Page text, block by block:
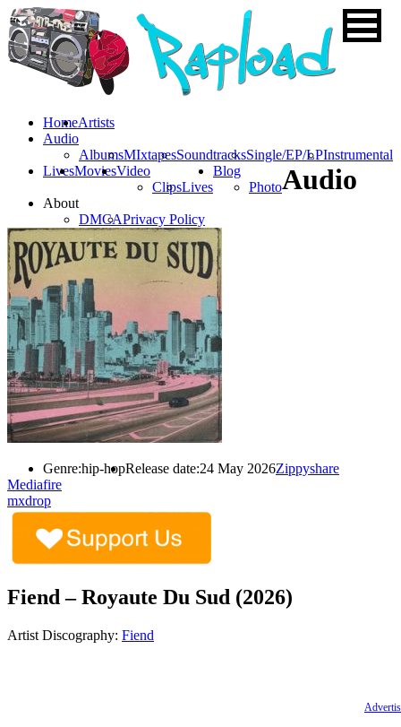
HomeArtists
Audio
AlbumsMIxtapesSoundtracksSingle/EP/LPInstrumental
LivesMoviesVideo
ClipsLives
Blog
Photo
About
DMCAPrivacy Policy
Audio
Genre:hip-hopRelease date:24 May 2026Zippyshare
Mediafire
mxdrop
Fiend – Royaute Du Sud (2026)
Artist Discography: Fiend